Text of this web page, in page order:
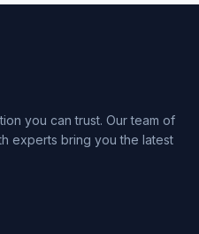
you can trust. Our team of
experts bring you the latest